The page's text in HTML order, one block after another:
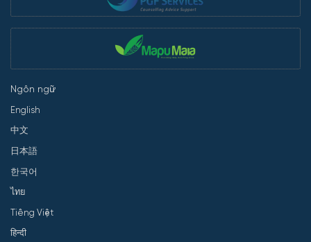
Ngôn ngữ
English
中文
日本語
한국어
ไทย
Tiếng Việt
हिन्दी